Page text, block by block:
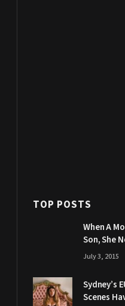
TOP POSTS
When A
Son, She
Grandpa
July 3, 2015
Sydney’s
Scenes